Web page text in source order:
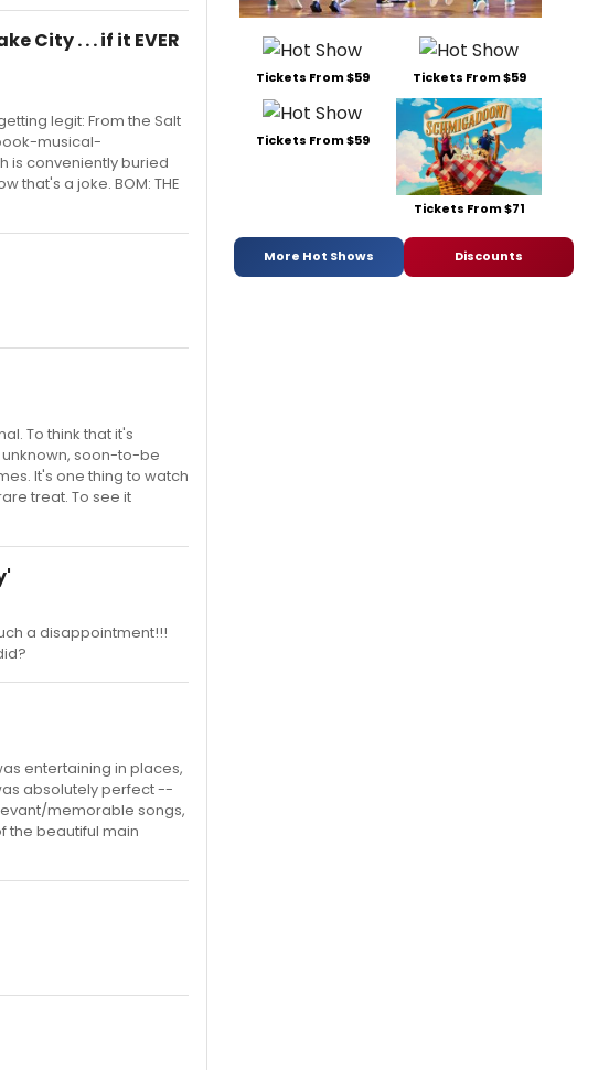
City . . . if it EVER
legit: From the Salt
musical-
is conveniently buried
that's a joke. BOM: THE
To think that it's
soon-to-be
It's one thing to watch
treat. To see it
a disappointment!!!
entertaining in places,
absolutely perfect --
memorable songs,
the beautiful main
Tickets From $59 Tickets From $59
Tickets From $59
Tickets From $71
More Hot Shows Discounts